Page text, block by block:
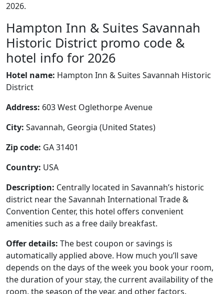
2026.
Hampton Inn & Suites Savannah
Historic District promo code &
hotel info for 2026
Hotel name: Hampton Inn & Suites Savannah Historic
District
Address: 603 West Oglethorpe Avenue
City: Savannah, Georgia (United States)
Zip code: GA 31401
Country: USA
Description: Centrally located in Savannah’s historic
district near the Savannah International Trade &
Convention Center, this hotel offers convenient
amenities such as a free daily breakfast.
Offer details: The best coupon or savings is
automatically applied above. How much you’ll save
depends on the days of the week you book your room,
the duration of your stay, the current availability of the
room, the season of the year, and other factors.